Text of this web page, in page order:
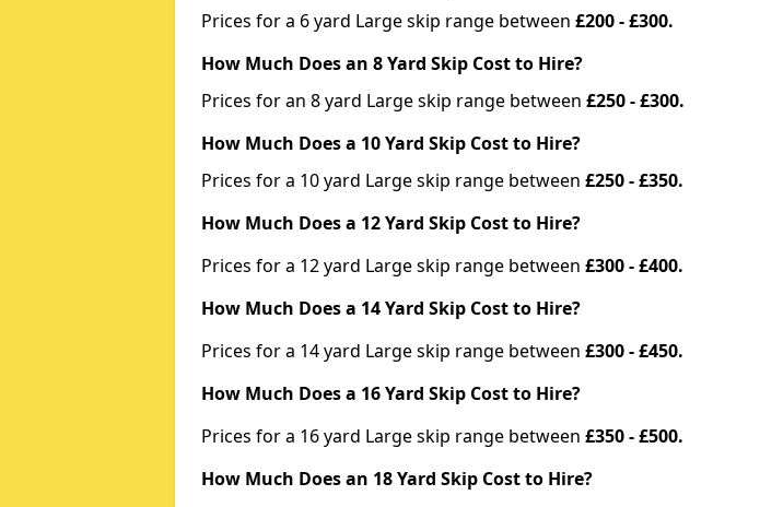
Prices for a 6 yard Large skip range between £200 - £300.
How Much Does an 8 Yard Skip Cost to Hire?
Prices for an 8 yard Large skip range between £250 - £300.
How Much Does a 10 Yard Skip Cost to Hire?
Prices for a 10 yard Large skip range between £250 - £350.
How Much Does a 12 Yard Skip Cost to Hire?
Prices for a 12 yard Large skip range between £300 - £400.
How Much Does a 14 Yard Skip Cost to Hire?
Prices for a 14 yard Large skip range between £300 - £450.
How Much Does a 16 Yard Skip Cost to Hire?
Prices for a 16 yard Large skip range between £350 - £500.
How Much Does an 18 Yard Skip Cost to Hire?